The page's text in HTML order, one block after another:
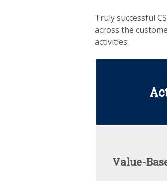
Truly successful
across the
activities:
Value-